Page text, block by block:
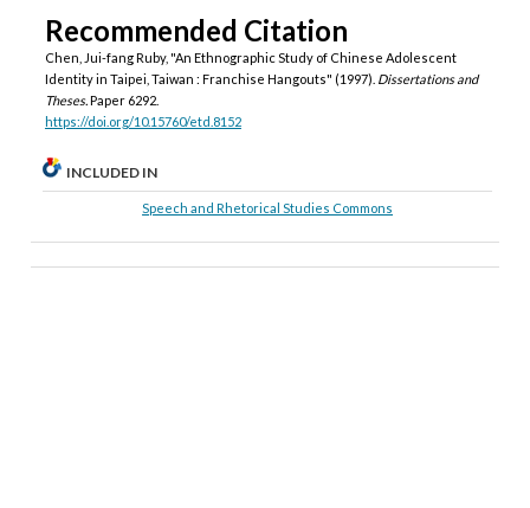
Recommended Citation
Chen, Jui-fang Ruby, "An Ethnographic Study of Chinese Adolescent
Identity in Taipei, Taiwan : Franchise Hangouts" (1997). Dissertations and
Theses.Paper 6292.
https://doi.org/10.15760/etd.8152
INCLUDED IN
Speech and Rhetorical Studies Commons